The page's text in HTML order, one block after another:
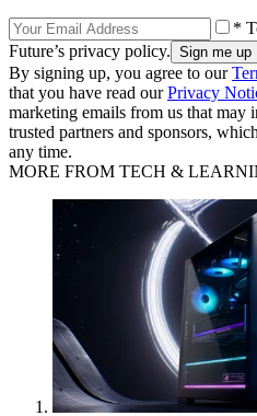
*
Future’s privacy policy.
By signing up, you agree to our
that you have read ourPrivacy
marketing emails from us that may
trusted partners and sponsors,
any time.
MORE FROM TECH &